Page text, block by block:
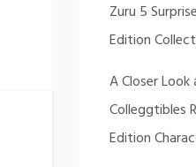
Zuru 5
Edition
A Closer
Colleggtibles
Edition